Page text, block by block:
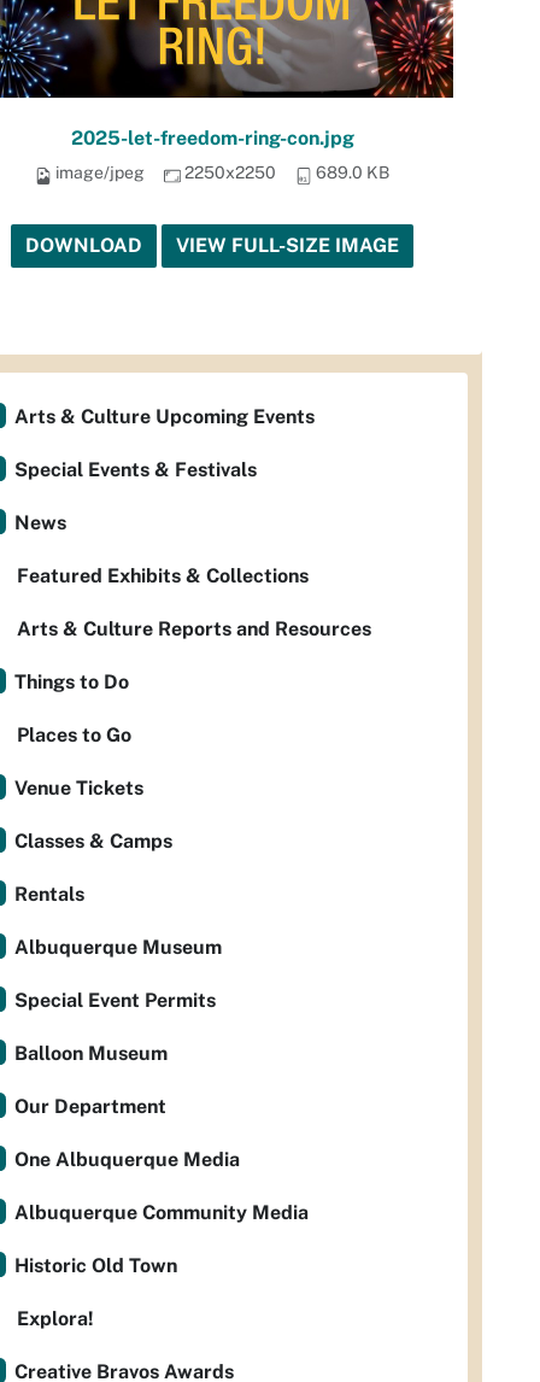
2025-let-freedom-ring-con.jpg
image/jpeg 2250x2250 689.0 KB
DOWNLOAD VIEW FULL-SIZE IMAGE
Arts & Culture Upcoming Events
Special Events & Festivals
News
Featured Exhibits & Collections
Arts & Culture Reports and Resources
Things to Do
Places to Go
Venue Tickets
Classes & Camps
Rentals
Albuquerque Museum
Special Event Permits
Balloon Museum
Our Department
One Albuquerque Media
Albuquerque Community Media
Historic Old Town
Explora!
Creative Bravos Awards